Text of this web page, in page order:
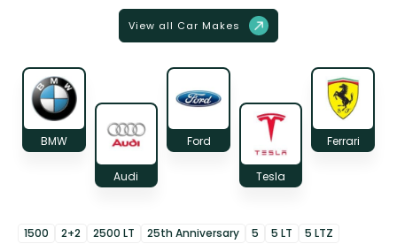
View all Car Makes
BMW
Audi
Ford
Tesla
Ferrari
1500 2+2 2500 LT 25th Anniversary 5 5 LT
5 LTZ